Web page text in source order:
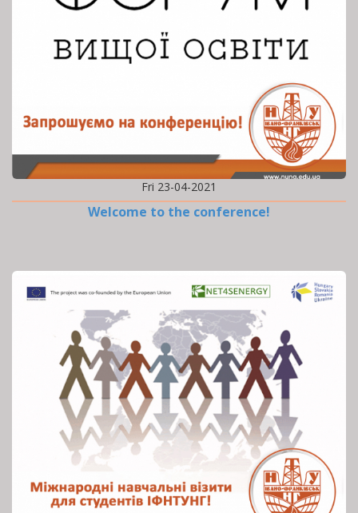
Fri 23-04-2021
Welcome to the conference!